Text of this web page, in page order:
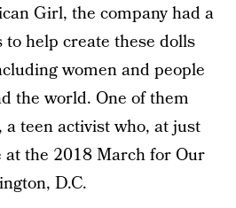
Girl, the company had a
help create these dolls
women and people
the world. One of them
teen activist who, at just
at the 2018 March for Our
D.C.